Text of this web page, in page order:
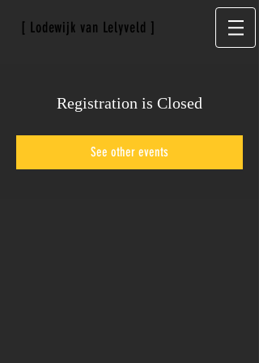
[ Lodewijk van Lelyveld ]
Registration is Closed
See other events